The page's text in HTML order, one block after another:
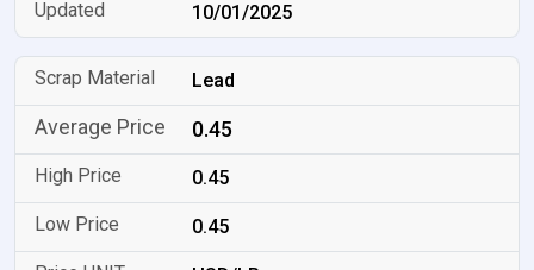
10/01/2025
Lead
0.45
0.45
0.45